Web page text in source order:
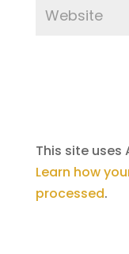
This site
Learn how
processed.